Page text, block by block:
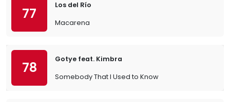
77
Los del Río
Macarena
78
Gotye feat. Kimbra
Somebody That I Used to Know